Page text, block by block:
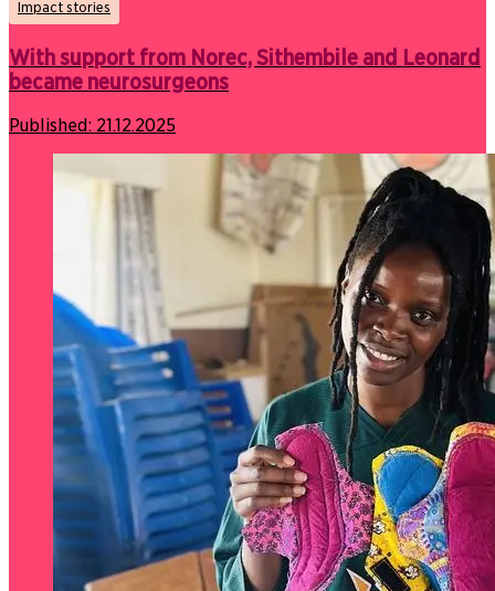
Impact stories
With support from Norec, Sithembile and Leonard
became neurosurgeons
Published: 21.12.2025